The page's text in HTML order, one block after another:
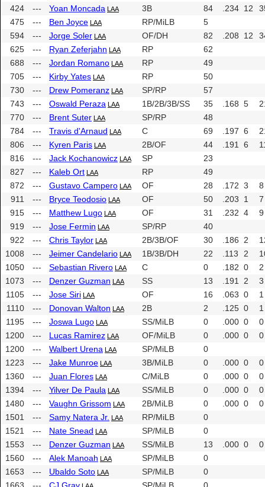
424
--- Yoan Moncada LAA 3B 84 .234 12
475
--- Ben Joyce LAA RP/MiLB
5
594
--- Jorge Soler LAA OF/DH 82 .208 12
625
--- Ryan Zeferjahn LAA RP
62
688
--- Jordan Romano LAA RP
49
705
--- Kirby Yates LAA RP
50
730
--- Drew Pomeranz LAA SP/RP
57
743
--- Oswald Peraza LAA 1B/2B/3B/SS 35 .168 5
770
--- Brent Suter LAA SP/RP
48
784
--- Travis d'Arnaud LAA C 69 .197 6
806
--- Kyren Paris LAA 2B/OF 44 .191 6
816
--- Jack Kochanowicz LAA SP
23
827
--- Kaleb Ort LAA RP
49
872
--- Gustavo Campero LAA OF 28 .172 3
8
911
--- Bryce Teodosio LAA OF 50 .203 1
7
915
--- Matthew Lugo LAA OF 31 .232 4
9
919
--- Jose Fermin LAA SP/RP
40
922
--- Chris Taylor LAA 2B/3B/OF 30 .186 2
1008
--- Jeimer Candelario LAA 1B/3B/DH 22 .113 2
1050
--- Sebastian Rivero LAA C 0 .182 0
2
1073
--- Denzer Guzman LAA SS 13 .191 2
3
1105
--- Jose Siri LAA OF 16 .063 0
1
1110
--- Donovan Walton LAA 2B 2 .125 0
1
1195
--- Joswa Lugo LAA SS/MiLB 0 .000 0
0
1200
--- Lucas Ramirez LAA OF/MiLB 0 .000 0
0
1200
--- Walbert Urena LAA SP/MiLB
0
1223
--- Jake Munroe LAA 3B/MiLB 0 .000 0
0
1360
--- Juan Flores LAA C/MiLB 0 .000 0
0
1394
--- Yilver De Paula LAA SS/MiLB 0 .000 0
0
1480
--- Vaughn Grissom LAA 2B/MiLB 0 .000 0
0
1501
--- Samy Natera Jr. LAA RP/MiLB
0
1521
--- Nate Snead LAA SP/MiLB
0
1553
--- Denzer Guzman LAA SS/MiLB 13 .000 0
0
1560
--- Alek Manoah LAA SP/MiLB
0
1653
--- Ubaldo Soto LAA SP/MiLB
0